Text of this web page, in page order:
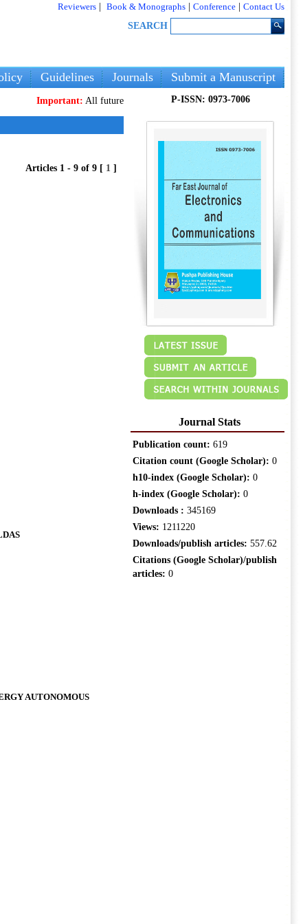
Reviewers Book & Monographs Conference
Contact Us
SEARCH
Guidelines Journals Submit a Manuscript
Important:All future articles and volumes will be published
Articles 1 - 9 of 9 [ 1 ]
AUTONOMOUS
P-ISSN: 0973-7006
Journal Stats
Publication count: 619
Citation count (Google Scholar): 0
h10-index (Google Scholar): 0
h-index (Google Scholar): 0
Downloads : 345169
Views: 1211220
Downloads/publish articles: 557.62
Citations (Google Scholar)/publish
articles: 0